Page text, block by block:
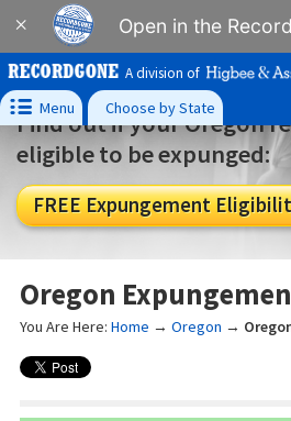
× Open in the
A division of
 Menu Choose by State
Find out if your Oregon
eligible to be expunged:
FREE Expungement
Oregon
You Are Here: Home → Oregon →